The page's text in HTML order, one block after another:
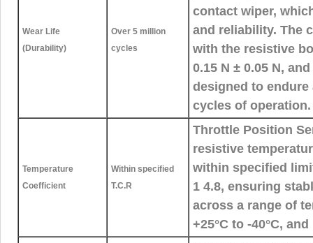
Wear Life
(Durability)
Over 5 million
cycles
contact wiper,
and reliability. The
with the resistive
0.15 N ± 0.05 N,
designed to
cycles of operation.
Temperature
Coefficient
Within specified
T.C.R
Throttle Position
resistive
within specified
1 4.8, ensuring
across a range of
+25°C to -40°C,